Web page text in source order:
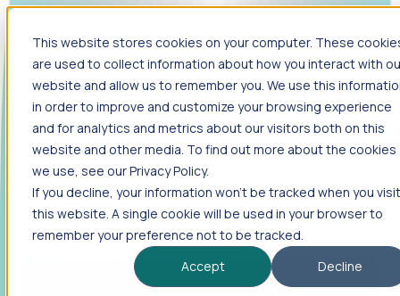
This website stores cookies on your computer. These
are used to collect information about how you interact with
website and allow us to remember you. We use this
in order to improve and customize your browsing experience
and for analytics and metrics about our visitors both on this
website and other media. To find out more about the cookies
we use, see our Privacy Policy.
If you decline, your information won’t be tracked when you visit
this website. A single cookie will be used in your browser to
remember your preference not to be tracked.
Accept
Decline
Foresight
Foresight aggregates thousands of disparate signals—
including hiring velocity, funding rounds, footprint growth,
and executive movements—to surface companies at key
inflection points.
Solutions
EDOs
Benchmark programs, respond to RFIs faster, and report
outcomes with confidence.